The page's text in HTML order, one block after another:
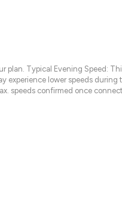
plan. Typical Evening Speed:
lower speeds
speeds confirmed once